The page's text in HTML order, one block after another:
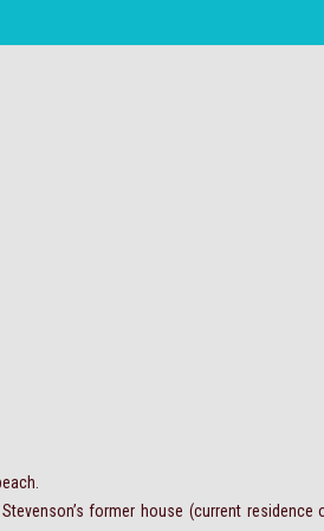
former house (current